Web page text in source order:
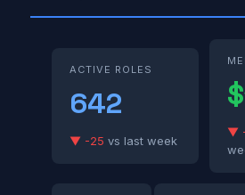
ACTIVE ROLES
642
▼ -25 vs last week
▼